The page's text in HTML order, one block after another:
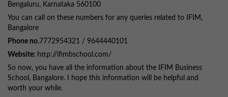
Bengaluru, Karnataka 560100
You can call on these numbers for any queries related to IFIM,
Bangalore
Phone no.7772954321 / 9644440101
Website: http://ifimbschool.com/
So now, you have all the information about the IFIM Business
School, Bangalore. I hope this information will be helpful and
worth your while.